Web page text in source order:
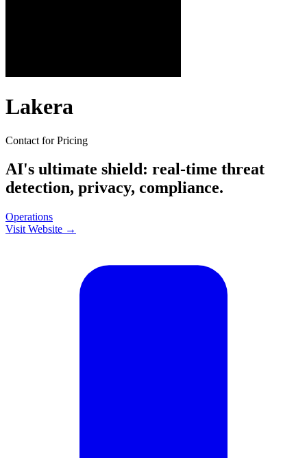
Lakera
Contact for Pricing
AI's ultimate shield: real-time threat
detection, privacy, compliance.
Operations
Visit Website →